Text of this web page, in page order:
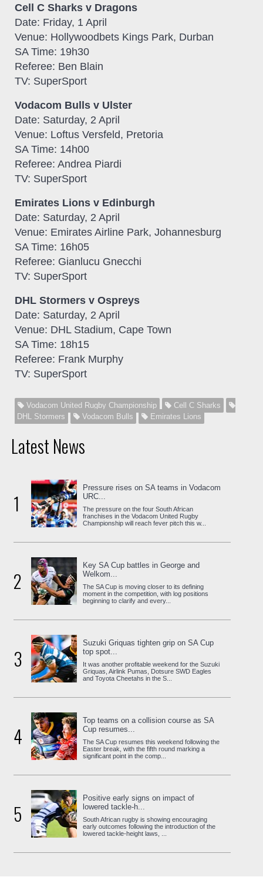
Cell C Sharks v Dragons
Date: Friday, 1 April
Venue: Hollywoodbets Kings Park, Durban
SA Time: 19h30
Referee: Ben Blain
TV: SuperSport
Vodacom Bulls v Ulster
Date: Saturday, 2 April
Venue: Loftus Versfeld, Pretoria
SA Time: 14h00
Referee: Andrea Piardi
TV: SuperSport
Emirates Lions v Edinburgh
Date: Saturday, 2 April
Venue: Emirates Airline Park, Johannesburg
SA Time: 16h05
Referee: Gianlucu Gnecchi
TV: SuperSport
DHL Stormers v Ospreys
Date: Saturday, 2 April
Venue: DHL Stadium, Cape Town
SA Time: 18h15
Referee: Frank Murphy
TV: SuperSport
Vodacom United Rugby Championship
Cell C Sharks
DHL Stormers
Vodacom Bulls Emirates Lions
Latest News
1
Pressure rises on SA teams in Vodacom
URC...
The pressure on the four South African
franchises in the Vodacom United Rugby
Championship will reach fever pitch this w...
2
Key SA Cup battles in George and
Welkom...
The SA Cup is moving closer to its defining
moment in the competition, with log positions
beginning to clarify and every...
3
Suzuki Griquas tighten grip on SA Cup
top spot...
It was another profitable weekend for the Suzuki
Griquas, Airlink Pumas, Dotsure SWD Eagles
and Toyota Cheetahs in the S...
4
Top teams on a collision course as SA
Cup resumes...
The SA Cup resumes this weekend following the
Easter break, with the fifth round marking a
significant point in the comp...
5
Positive early signs on impact of
lowered tackle-h...
South African rugby is showing encouraging
early outcomes following the introduction of the
lowered tackle-height laws, ...